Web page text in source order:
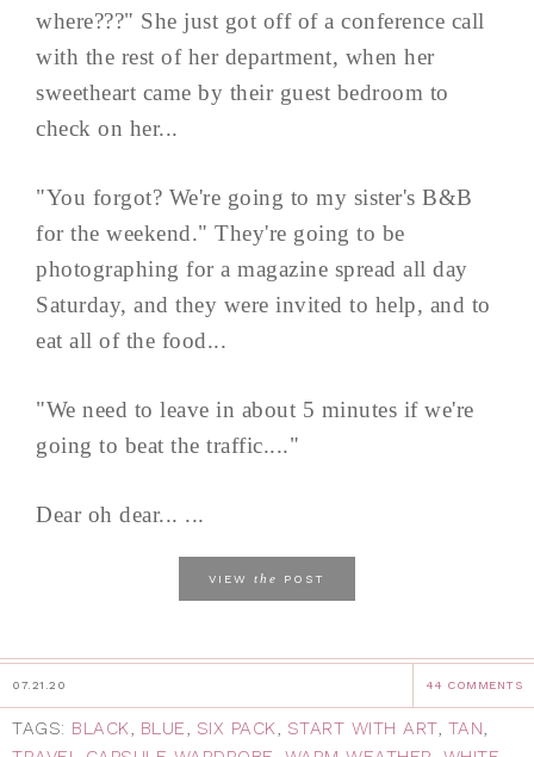
where???" She just got off of a conference call
with the rest of her department, when her
sweetheart came by their guest bedroom to
check on her...
"You forgot? We're going to my sister's B&B
for the weekend." They're going to be
photographing for a magazine spread all day
Saturday, and they were invited to help, and to
eat all of the food...
"We need to leave in about 5 minutes if we're
going to beat the traffic...."
Dear oh dear... ...
VIEW the POST
07.21.20 44 COMMENTS
TAGS: BLACK, BLUE, SIX PACK, START WITH ART, TAN,